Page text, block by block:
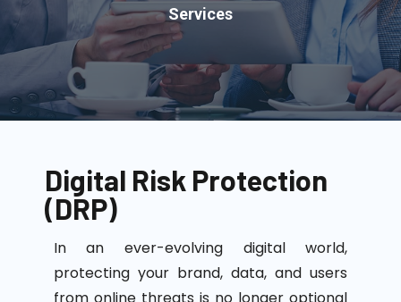
Services
Digital Risk Protection
(DRP)
In an ever-evolving digital world,
protecting your brand, data, and users